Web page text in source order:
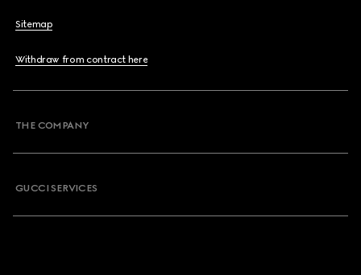
Sitemap
Withdraw from contract here
THE COMPANY
GUCCI SERVICES